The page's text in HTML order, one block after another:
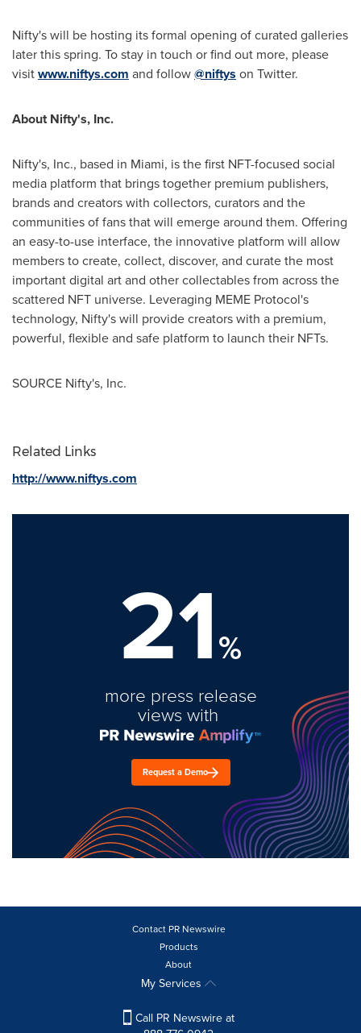
Nifty's will be hosting its formal opening of curated galleries
later this spring. To stay in touch or find out more, please
visitwww.niftys.com and follow@niftys on Twitter.
About Nifty's, Inc.
Nifty's, Inc., based in Miami, is the first NFT-focused social
media platform that brings together premium publishers,
brands and creators with collectors, curators and the
communities of fans that will emerge around them. Offering
an easy-to-use interface, the innovative platform will allow
members to create, collect, discover, and curate the most
important digital art and other collectables from across the
scattered NFT universe. Leveraging MEME Protocol's
technology, Nifty's will provide creators with a premium,
powerful, flexible and safe platform to launch their NFTs.
SOURCE Nifty's, Inc.
Related Links
http://www.niftys.com
21%
more press release
views with
Request a Demo
Contact PR Newswire
Products
About
My Services
Call PR Newswire at